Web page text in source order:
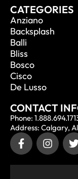
CATEGORIES
Anziano
Backsplash
Balli
Bliss
Bosco
Cisco
De Lusso
CONTACT
Phone:
Address: Calgary,